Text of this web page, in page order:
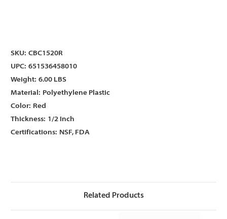
SKU: CBC1520R
UPC: 651536458010
Weight: 6.00 LBS
Material: Polyethylene Plastic
Color: Red
Thickness: 1/2 Inch
Certifications: NSF, FDA
Related Products